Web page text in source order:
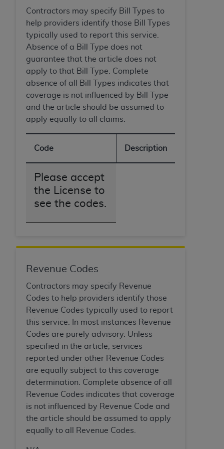
Contractors may specify Bill Types to
help providers identify those Bill Types
typically used to report this service.
Absence of a Bill Type does not
guarantee that the article does not
apply to that Bill Type. Complete
absence of all Bill Types indicates that
coverage is not influenced by Bill Type
and the article should be assumed to
apply equally to all claims.
Code Description
Please accept
the License to
see the codes.
Revenue Codes
Contractors may specify Revenue
Codes to help providers identify those
Revenue Codes typically used to report
this service. In most instances Revenue
Codes are purely advisory. Unless
specified in the article, services
reported under other Revenue Codes
are equally subject to this coverage
determination. Complete absence of all
Revenue Codes indicates that coverage
is not influenced by Revenue Code and
the article should be assumed to apply
equally to all Revenue Codes.
release, perform, display, or disclose these
technical data and/or computer data bases
and/or computer software and/or computer
software documentation are subject to the
limited rights restrictions of HHSAR 327.4 (as it
may from time to time be amended, superseded
or replaced) and the limited rights restrictions of
FAR 52.227-14 (June 1987) and/or subject to the
restricted rights provisions of FAR 52.227-14
(June 1987) and FAR 52.227-19 (June 1987), as
applicable, and any applicable agency FAR
Supplements, for non-Department of Defense
Organizations who contract with CMS
acknowledge that they may have a commercial
CDT license with the
of CMS programs does not extend to any other
administer and royalties dues for the use of the
license.
ADA
DISCLAIMER OF WARRANTIES AND
LIABILITIES
. CDT is provided “AS IS” without
warranty of any kind, either expressed or
implied, including but not limited to, the implied
warranties of merchantability and fitness for a
particular purpose. No fee schedules, basic unit,
relative values, or related listings are included in
CDT. TheADA does not directly or indirectly
practice medicine or dispense dental services.
has no responsibility for the software,
including any CDT and other content contained
therein; and no endorsement by the
ADA
intended or implied. The